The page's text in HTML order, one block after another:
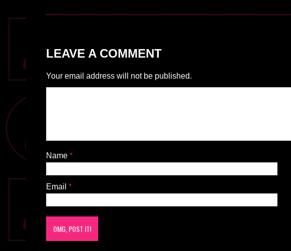
LEAVE A COMMENT
Your email address will not be published.
Name *
Email *